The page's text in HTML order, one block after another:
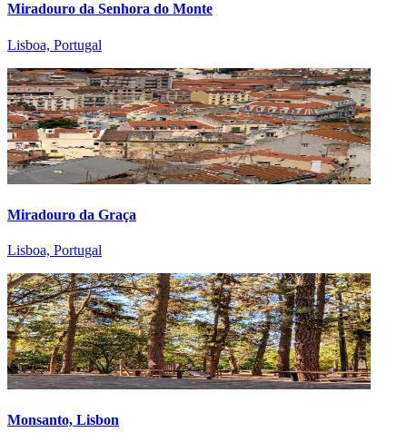
Miradouro da Senhora do Monte
Lisboa, Portugal
Miradouro da Graça
Lisboa, Portugal
Monsanto, Lisbon